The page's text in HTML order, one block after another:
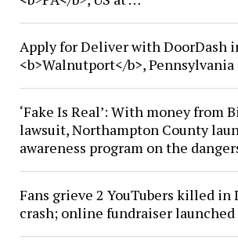
Apply for Deliver with DoorDash
<b>Walnutport</b>,
‘Fake Is Real’: With money from
lawsuit, Northampton County
awareness program on the
Fans grieve 2 YouTubers killed in
crash; online fundraiser launched